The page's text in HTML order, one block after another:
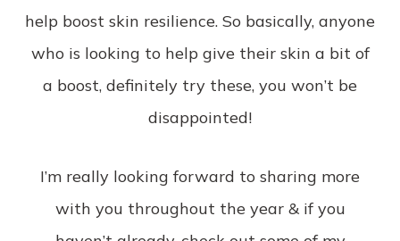
help boost skin resilience. So basically, anyone
who is looking to help give their skin a bit of
a boost, definitely try these, you won’t be
disappointed!
I’m really looking forward to sharing more
with you throughout the year & if you